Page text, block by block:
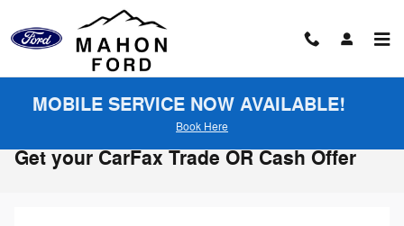
MOBILE SERVICE NOW AVAILABLE!
Book Here
Get your CarFax Trade OR Cash Offer